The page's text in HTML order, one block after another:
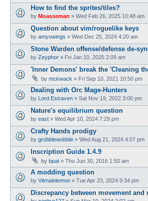
How to find the sprites/tiles?
by Moasseman » Wed Feb 26, 2025 10:48 am
Question about vim/roguelike keys
by amyowings » Wed Dec 25, 2024 4:20 am
Stone Warden offense/defense de-
by Zeyphor » Fri Jan 10, 2025 2:09 am
'Inner Demons' break the 'Cleaning
by mckwack » Fri Sep 10, 2021 10:50 pm
Dealing with Orc Mage-Hunters
by Lord Estraven » Sat Nov 19, 2022 3:00 pm
Nature's equilibrium question
by east » Wed Apr 10, 2024 7:29 pm
Crafty Hands prodigy
by grobblewobble » Wed Aug 21, 2024 4:07 pm
Inscription Guide 1.4.9
by bpat » Thu Jun 30, 2016 1:50 am
A modding question
by Vitmainlemon » Tue Apr 23, 2024 9:34 pm
Discrepancy between movement